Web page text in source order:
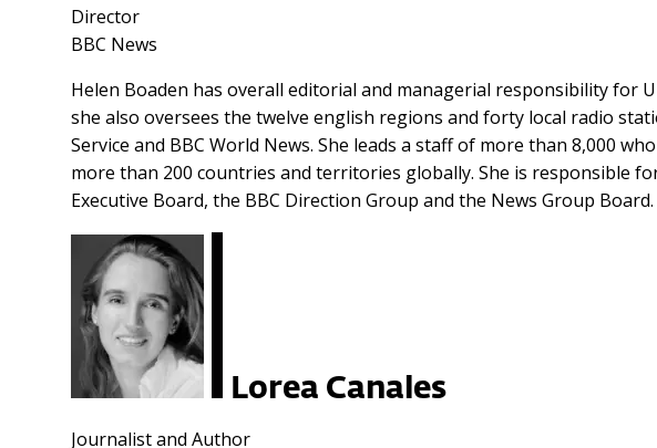
Director
BBC News
Helen Boaden has overall editorial and managerial responsibility for
she also oversees the twelve english regions and forty local radio
Service and BBC World News. She leads a staff of more than 8,000
more than 200 countries and territories globally. She is responsible
Executive Board, the BBC Direction Group and the News Group Board.
Lorea Canales
Journalist and Author